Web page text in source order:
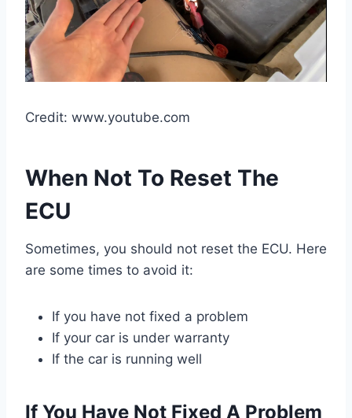
Credit: www.youtube.com
When Not To Reset The
ECU
Sometimes, you should not reset the ECU. Here
are some times to avoid it:
If you have not fixed a problem
If your car is under warranty
If the car is running well
If You Have Not Fixed A Problem